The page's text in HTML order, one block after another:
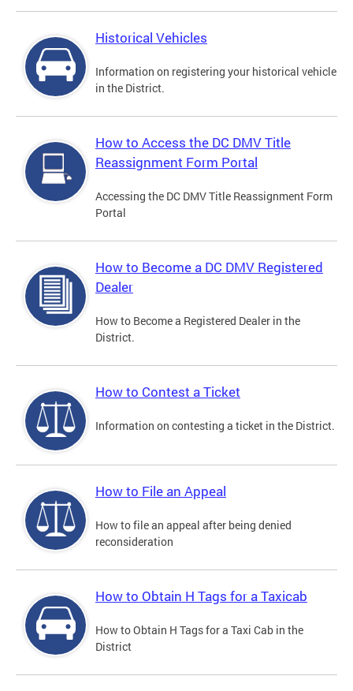
Historical Vehicles
Information on registering your historical vehicle
in the District.
How to Access the DC DMV Title
Reassignment Form Portal
Accessing the DC DMV Title Reassignment Form
Portal
How to Become a DC DMV Registered
Dealer
How to Become a Registered Dealer in the
District.
How to Contest a Ticket
Information on contesting a ticket in the District.
How to File an Appeal
How to file an appeal after being denied
reconsideration
How to Obtain H Tags for a Taxicab
How to Obtain H Tags for a Taxi Cab in the
District